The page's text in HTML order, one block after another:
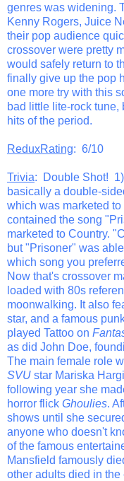
genres was widening.
Kenny Rogers, Juice
their pop audience
crossover were pretty
would safely return to
finally give up the pop
one more try with this
bad little lite-rock tune,
hits of the period.
ReduxRating: 6/10
Trivia: Double Shot!
basically a double-
which was marketed
contained the song
marketed to Country.
but "Prisoner" was
which song you
Now that's crossover
loaded with 80s
moonwalking. It also
star, and a famous
played Tattoo on
as did John Doe,
The main female role
SVU star Mariska
following year she
horror flick Ghoulies.
shows until she
anyone who doesn't
of the famous
Mansfield famously
other adults died in